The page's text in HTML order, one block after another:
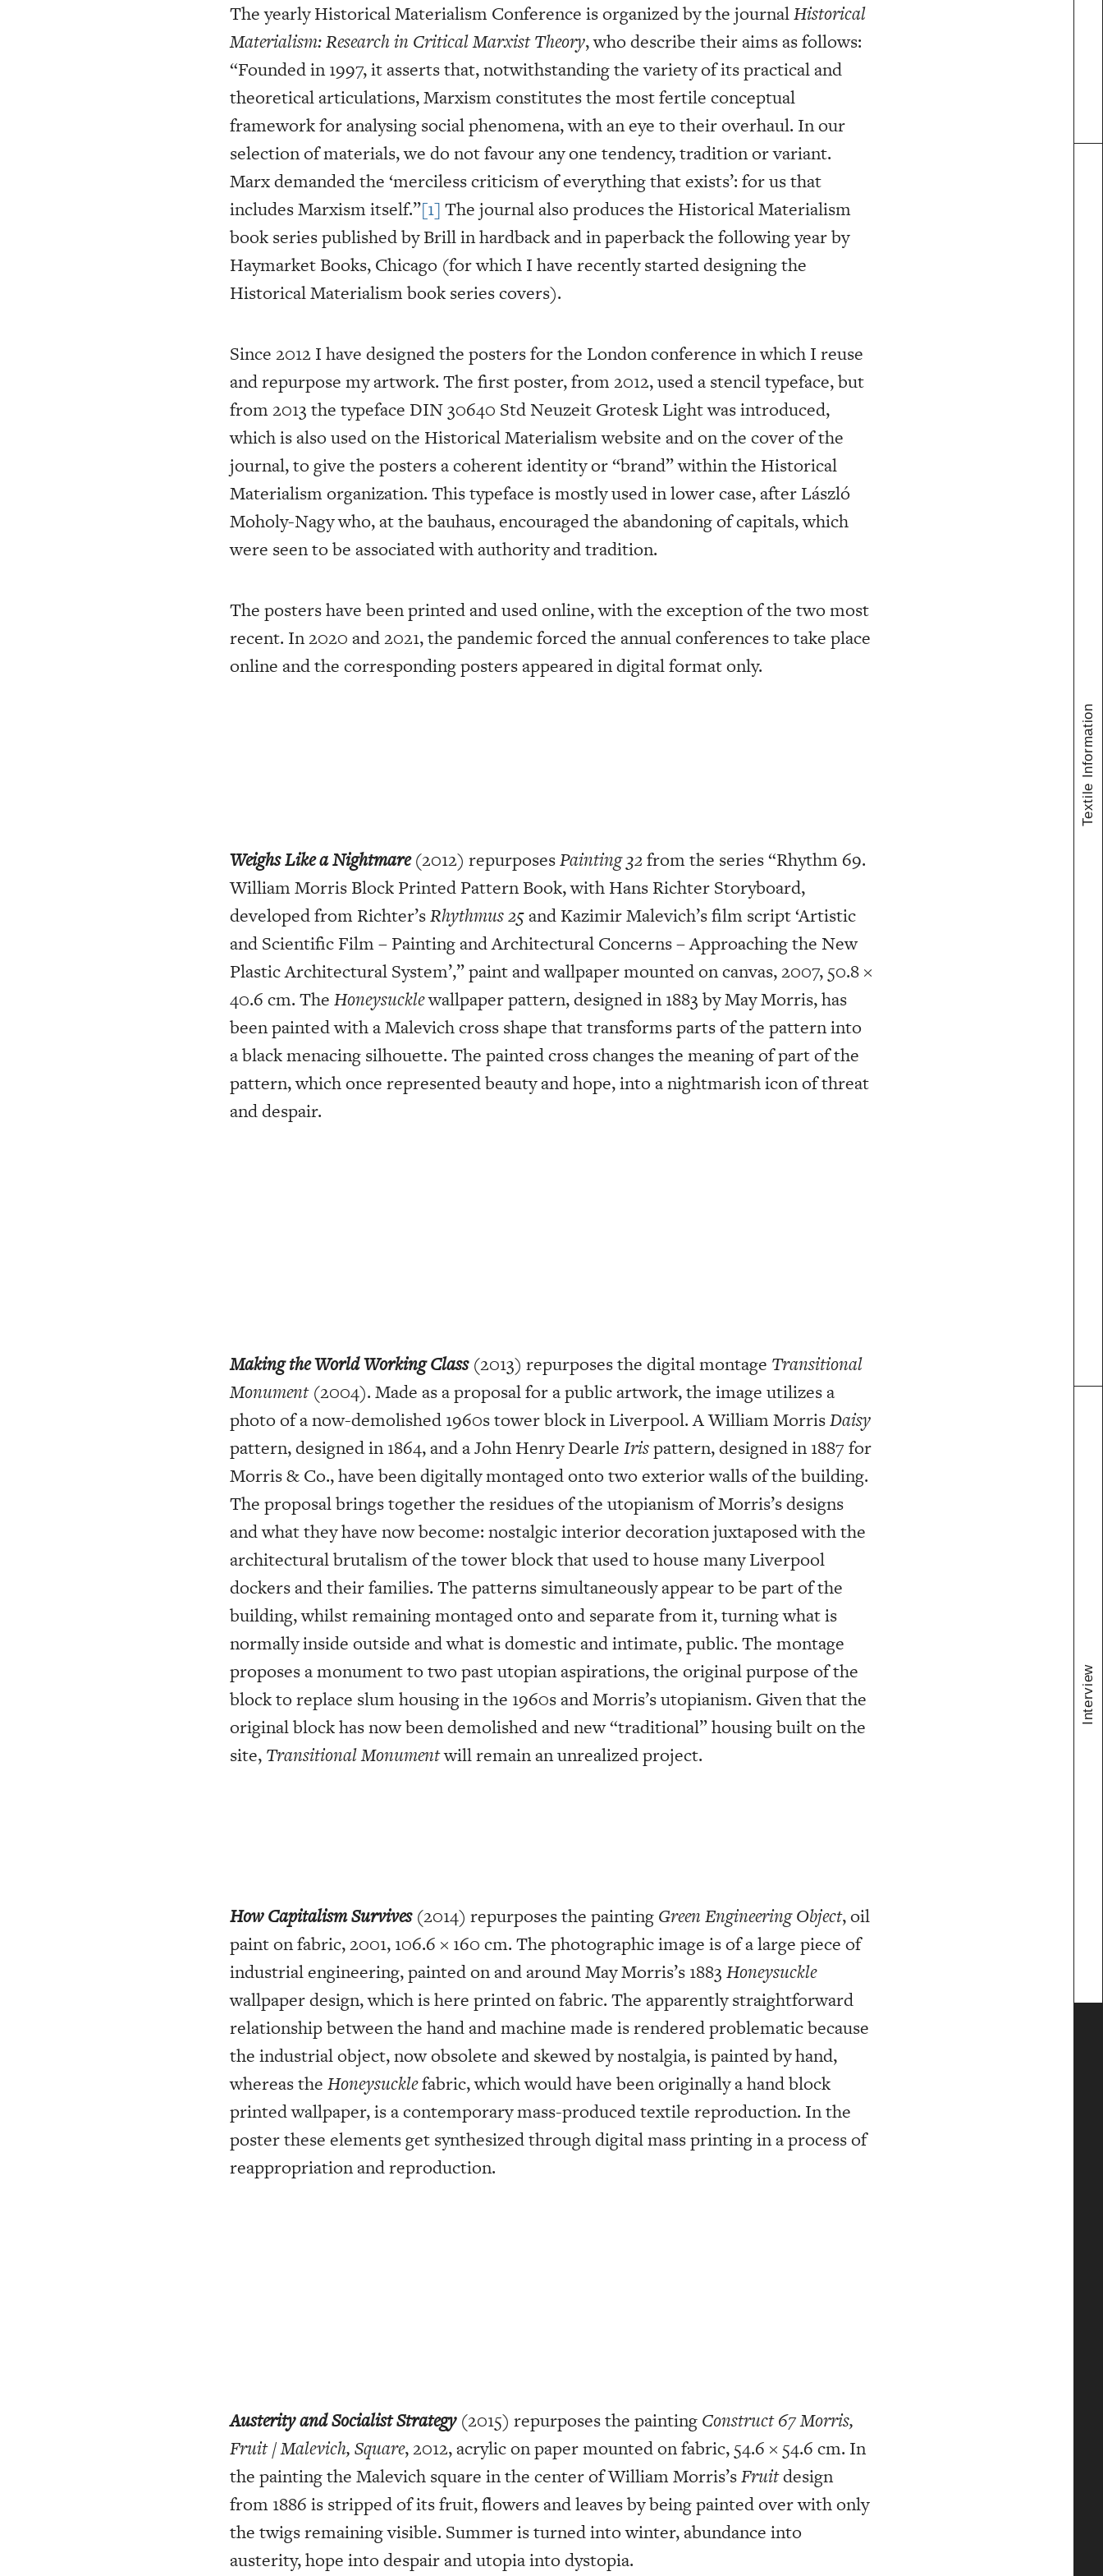
Interview
Textile Information
The yearly Historical Materialism Conference is organized by the journalHistorical
Materialism: Research in Critical Marxist Theory, who describe their aims as follows:
“Founded in 1997, it asserts that, notwithstanding the variety of its practical and
theoretical articulations, Marxism constitutes the most fertile conceptual
framework for analysing social phenomena, with an eye to their overhaul. In our
selection of materials, we do not favour any one tendency, tradition or variant.
Marx demanded the ‘merciless criticism of everything that exists’: for us that
includes Marxism itself.”[1]The journal also produces the Historical Materialism
book series published by Brill in hardback and in paperback the following year by
Haymarket Books, Chicago (for which I have recently started designing the
Historical Materialism book series covers).
Since 2012 I have designed the posters for the London conference in which I reuse
and repurpose my artwork. The first poster, from 2012, used a stencil typeface, but
from 2013 the typeface DIN 30640 Std Neuzeit Grotesk Light was introduced,
which is also used on the Historical Materialism website and on the cover of the
journal, to give the posters a coherent identity or “brand” within the Historical
Materialism organization. This typeface is mostly used in lower case, after László
Moholy-Nagy who, at the bauhaus, encouraged the abandoning of capitals, which
were seen to be associated with authority and tradition.
The posters have been printed and used online, with the exception of the two most
recent. In 2020 and 2021, the pandemic forced the annual conferences to take place
online and the corresponding posters appeared in digital format only.
Weighs Like a Nightmare(2012) repurposesPainting 32from the series “Rhythm 69.
William Morris Block Printed Pattern Book, with Hans Richter Storyboard,
developed from Richter’sRhythmus 25and Kazimir Malevich’s film script ‘Artistic
and Scientific Film – Painting and Architectural Concerns – Approaching the New
Plastic Architectural System’,” paint and wallpaper mounted on canvas, 2007, 50.8 ×
40.6 cm. TheHoneysucklewallpaper pattern, designed in 1883 by May Morris, has
been painted with a Malevich cross shape that transforms parts of the pattern into
a black menacing silhouette. The painted cross changes the meaning of part of the
pattern, which once represented beauty and hope, into a nightmarish icon of threat
and despair.
Making the World Working Class(2013) repurposes the digital montage Transitional
Monument(2004). Made as a proposal for a public artwork, the image utilizes a
photo of a now-demolished 1960s tower block in Liverpool. A William MorrisDaisy
pattern, designed in 1864, and a John Henry DearleIrispattern, designed in 1887 for
Morris & Co., have been digitally montaged onto two exterior walls of the building.
The proposal brings together the residues of the utopianism of Morris’s designs
and what they have now become: nostalgic interior decoration juxtaposed with the
architectural brutalism of the tower block that used to house many Liverpool
dockers and their families. The patterns simultaneously appear to be part of the
building, whilst remaining montaged onto and separate from it, turning what is
normally inside outside and what is domestic and intimate, public. The montage
proposes a monument to two past utopian aspirations, the original purpose of the
block to replace slum housing in the 1960s and Morris’s utopianism. Given that the
original block has now been demolished and new “traditional” housing built on the
site,Transitional Monumentwill remain an unrealized project.
How Capitalism Survives(2014) repurposes the paintingGreen Engineering Object, oil
paint on fabric, 2001, 106.6 × 160 cm. The photographic image is of a large piece of
industrial engineering, painted on and around May Morris’s 1883Honeysuckle
wallpaper design, which is here printed on fabric. The apparently straightforward
relationship between the hand and machine made is rendered problematic because
the industrial object, now obsolete and skewed by nostalgia, is painted by hand,
whereas theHoneysucklefabric, which would have been originally a hand block
printed wallpaper, is a contemporary mass-produced textile reproduction. In the
poster these elements get synthesized through digital mass printing in a process of
reappropriation and reproduction.
Austerity and Socialist Strategy(2015) repurposes the paintingConstruct 67Morris,
Fruit / Malevich, Square, 2012, acrylic on paper mounted on fabric, 54.6 × 54.6 cm. In
the painting the Malevich square in the center of William Morris’sFruitdesign
from 1886 is stripped of its fruit, flowers and leaves by being painted over with only
the twigs remaining visible. Summer is turned into winter, abundance into
austerity, hope into despair and utopia into dystopia.